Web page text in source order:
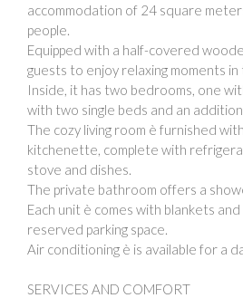
accommodation of 24 square
people.
Equipped with a half-covered
guests to enjoy relaxing moments in
Inside, it has two bedrooms, one
with two single beds and an
The cozy living room è furnished
kitchenette, complete with
stove and dishes.
The private bathroom offers a
Each unit è comes with blankets and
reserved parking space.
Air conditioning è is available for a
SERVICES AND COMFORT